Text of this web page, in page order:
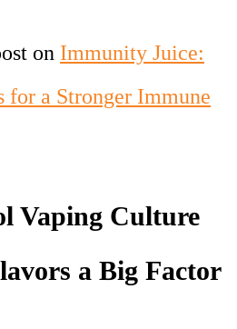
on Immunity Juice:
for a Stronger Immune
Vaping Culture
a Big Factor